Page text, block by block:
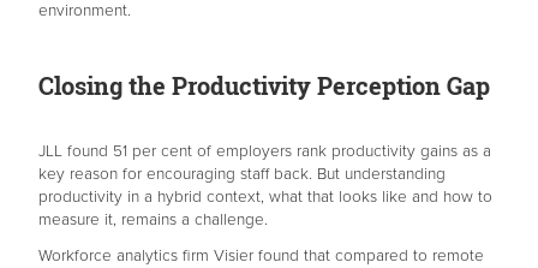
environment.
Closing the Productivity Perception Gap
JLL found 51 per cent of employers rank productivity gains as a
key reason for encouraging staff back. But understanding
productivity in a hybrid context, what that looks like and how to
measure it, remains a challenge.
Workforce analytics firm Visier found that compared to remote